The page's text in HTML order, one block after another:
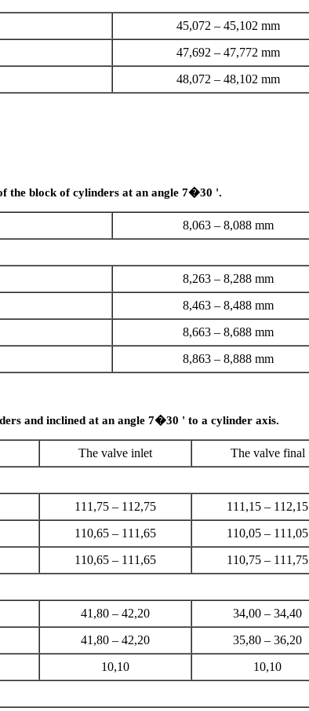
45,072 – 45,102 mm
47,692 – 47,772 mm
48,072 – 48,102 mm
the block of cylinders at an angle 7�30 '.
8,063 – 8,088 mm
8,263 – 8,288 mm
8,463 – 8,488 mm
8,663 – 8,688 mm
8,863 – 8,888 mm
and inclined at an angle 7�30 ' to a cylinder axis.
The valve inlet
The valve final
111,75 – 112,75
111,15 – 112,15
110,65 – 111,65
110,05 – 111,05
110,65 – 111,65
110,75 – 111,75
41,80 – 42,20
34,00 – 34,40
41,80 – 42,20
35,80 – 36,20
10,10
10,10